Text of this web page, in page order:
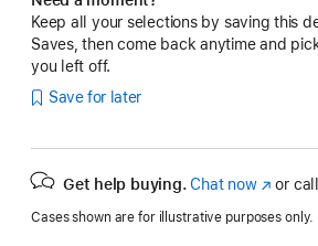
Keep all your selections by saving this
Saves, then come back anytime and
you left off.
Save for later
Get help buying. Chat now(Opens
a
or call
Cases shown are for illustrative purposes only.